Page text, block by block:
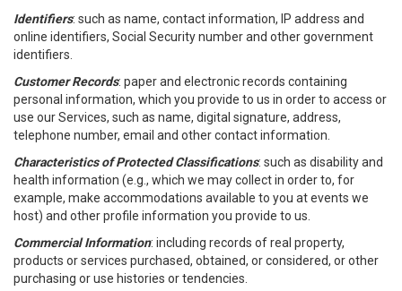
Identifiers: such as name, contact information, IP address and
online identifiers, Social Security number and other government
identifiers.
Customer Records: paper and electronic records containing
personal information, which you provide to us in order to access or
use our Services, such as name, digital signature, address,
telephone number, email and other contact information.
Characteristics of Protected Classifications: such as disability and
health information (e.g., which we may collect in order to, for
example, make accommodations available to you at events we
host) and other profile information you provide to us.
Commercial Information: including records of real property,
products or services purchased, obtained, or considered, or other
purchasing or use histories or tendencies.